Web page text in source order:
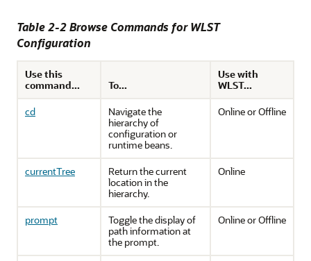
Table 2-2 Browse Commands for WLST
Configuration
Use this
command...
To...
Use with
WLST...
cd
Navigate the
hierarchy of
configuration or
runtime beans.
Online or Offline
currentTree
Return the current
location in the
hierarchy.
Online
prompt
Toggle the display of
path information at
the prompt.
Online or Offline